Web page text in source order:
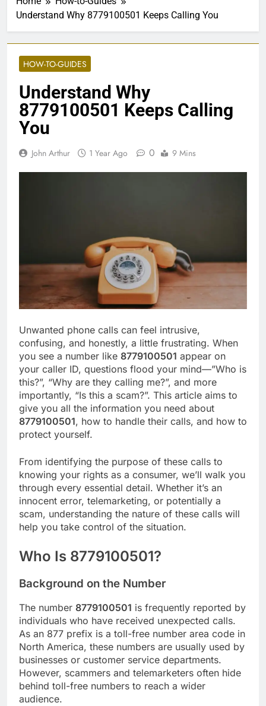
Understand Why 8779100501 Keeps Calling You
HOW-TO-GUIDES
Understand Why
8779100501 Keeps Calling
You
John Arthur 1 Year Ago 0 9 Mins
Unwanted phone calls can feel intrusive,
confusing, and honestly, a little frustrating. When
you see a number like 8779100501 appear on
your caller ID, questions flood your mind—”Who is
this?”, “Why are they calling me?”, and more
importantly, “Is this a scam?”. This article aims to
give you all the information you need about
8779100501, how to handle their calls, and how to
protect yourself.
From identifying the purpose of these calls to
knowing your rights as a consumer, we’ll walk you
through every essential detail. Whether it’s an
innocent error, telemarketing, or potentially a
scam, understanding the nature of these calls will
help you take control of the situation.
Who Is 8779100501?
Background on the Number
The number 8779100501 is frequently reported by
individuals who have received unexpected calls.
As an 877 prefix is a toll-free number area code in
North America, these numbers are usually used by
businesses or customer service departments.
However, scammers and telemarketers often hide
behind toll-free numbers to reach a wider
audience.